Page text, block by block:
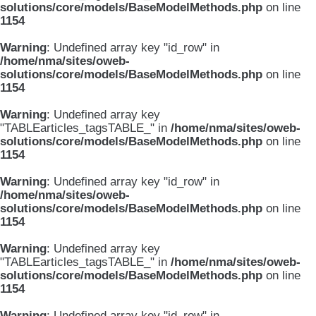
solutions/core/models/BaseModelMethods.php on line
1154
Warning: Undefined array key "id_row" in
/home/nma/sites/oweb-
solutions/core/models/BaseModelMethods.php on line
1154
Warning: Undefined array key
"TABLEarticles_tagsTABLE_" in /home/nma/sites/oweb-
solutions/core/models/BaseModelMethods.php on line
1154
Warning: Undefined array key "id_row" in
/home/nma/sites/oweb-
solutions/core/models/BaseModelMethods.php on line
1154
Warning: Undefined array key
"TABLEarticles_tagsTABLE_" in /home/nma/sites/oweb-
solutions/core/models/BaseModelMethods.php on line
1154